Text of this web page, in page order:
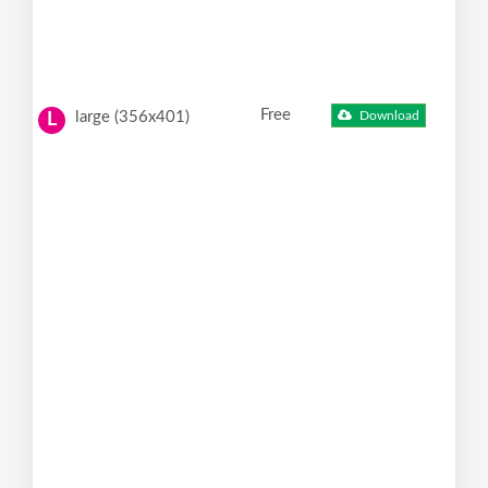
L large (356x401) Free Download